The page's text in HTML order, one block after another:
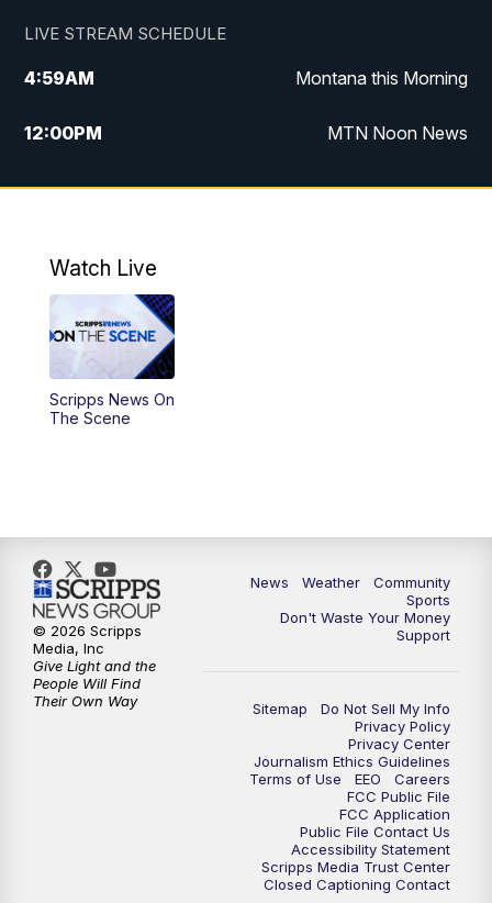
LIVE STREAM SCHEDULE
4:59AM Montana this Morning
12:00PM MTN Noon News
4:30PM MTN 4:30pm News
10:00PM
Watch Live
Scripps News On
The Scene
News Weather
Community
Sports
Don't Waste Your Money
Support
Sitemap
Do Not Sell My Info
Privacy Policy
Privacy Center
Journalism Ethics Guidelines
Terms of Use
EEO
Careers
FCC Public File
FCC Application
Public File Contact Us
Accessibility Statement
Scripps Media Trust Center
Closed Captioning Contact
© 2026 Scripps
Media, Inc
Give Light and the
People Will Find
Their Own Way